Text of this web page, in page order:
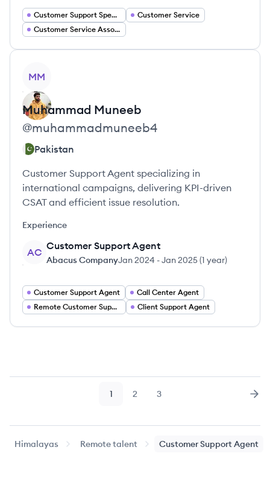
Customer Support Specialist
Customer Service
Customer Service Associate
MM
Muhammad Muneeb
@muhammadmuneeb4
Pakistan
Customer Support Agent specializing in
international campaigns, delivering KPI-driven
CSAT and efficient issue resolution.
Experience
AC
Customer Support Agent
Abacus CompanyJan 2024 -Jan 2025(1 year)
Customer Support Agent
Call Center Agent
Remote Customer Support
Client Support Agent
Page
1 Page
2 Page
3
Himalayas Remote talent Customer Support Agent